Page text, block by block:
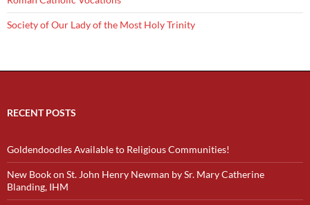
Society of Our Lady of the Most Holy Trinity
RECENT POSTS
Goldendoodles Available to Religious Communities!
New Book on St. John Henry Newman by Sr. Mary Catherine
Blanding, IHM